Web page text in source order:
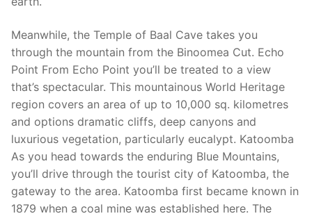
Meanwhile, the Temple of Baal Cave takes you
through the mountain from the Binoomea Cut. Echo
Point From Echo Point you’ll be treated to a view
that’s spectacular. This mountainous World Heritage
region covers an area of up to 10,000 sq. kilometres
and options dramatic cliffs, deep canyons and
luxurious vegetation, particularly eucalypt. Katoomba
As you head towards the enduring Blue Mountains,
you’ll drive through the tourist city of Katoomba, the
gateway to the area. Katoomba first became known in
1879 when a coal mine was established here. The